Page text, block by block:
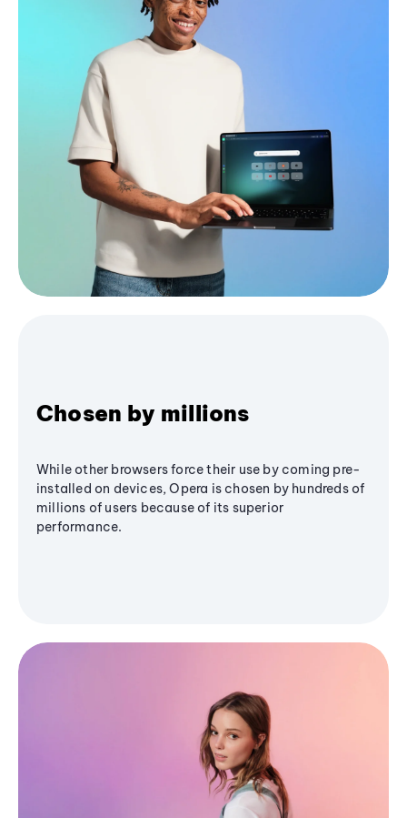
Chosen by millions
While other browsers force their use by coming pre-
installed on devices, Opera is chosen by hundreds of
millions of users because of its superior
performance.